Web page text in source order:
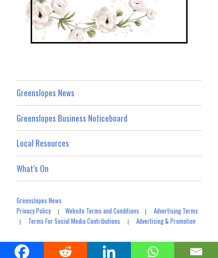
Greenslopes News
Greenslopes Business Noticeboard
Local Resources
What’s On
Greenslopes News
Privacy Policy|Website Terms and Conditions |Advertising Terms
| Terms For Social Media Contributions |Advertising & Promotion